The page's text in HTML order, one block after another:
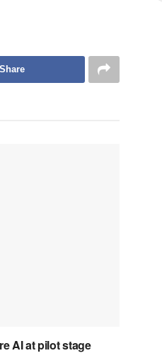
Share
AI at pilot stage